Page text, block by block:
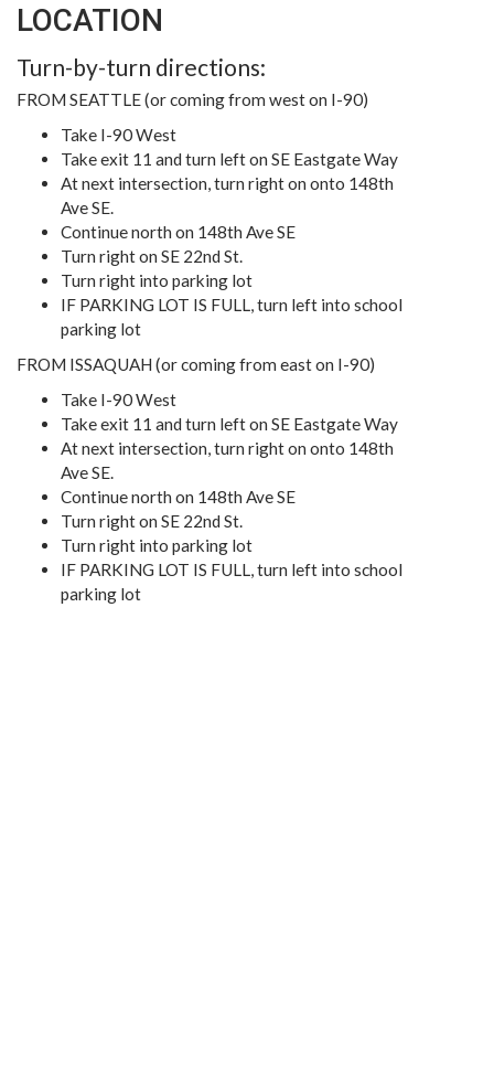
LOCATION
Turn-by-turn directions:
FROM SEATTLE (or coming from west on I-90)
Take I-90 West
Take exit 11 and turn left on SE Eastgate Way
At next intersection, turn right on onto 148th
Ave SE.
Continue north on 148th Ave SE
Turn right on SE 22nd St.
Turn right into parking lot
IF PARKING LOT IS FULL, turn left into school
parking lot
FROM ISSAQUAH (or coming from east on I-90)
Take I-90 West
Take exit 11 and turn left on SE Eastgate Way
At next intersection, turn right on onto 148th
Ave SE.
Continue north on 148th Ave SE
Turn right on SE 22nd St.
Turn right into parking lot
IF PARKING LOT IS FULL, turn left into school
parking lot